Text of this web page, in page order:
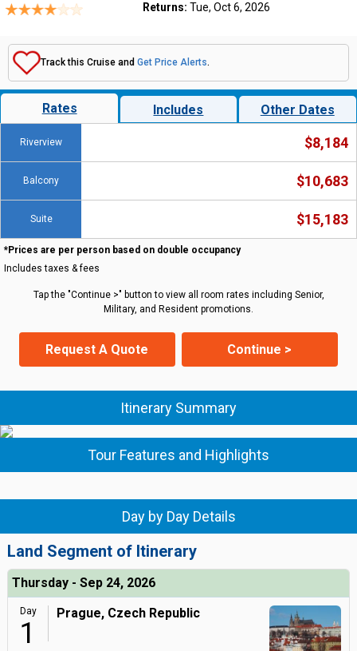
Returns: Tue, Oct 6, 2026
Track this Cruise and Get Price Alerts.
Rates Includes Other Dates
Riverview $8,184
Balcony $10,683
Suite $15,183
*Prices are per person based on double occupancy
Includes taxes & fees
Tap the "Continue >" button to view all room rates including Senior,
Military, and Resident promotions.
Request A Quote Continue >
Itinerary Summary
Tour Features and Highlights
Day by Day Details
Land Segment of Itinerary
Thursday - Sep 24, 2026
Day
1
Prague, Czech Republic